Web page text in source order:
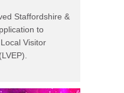
Staffordshire &
to
Visitor